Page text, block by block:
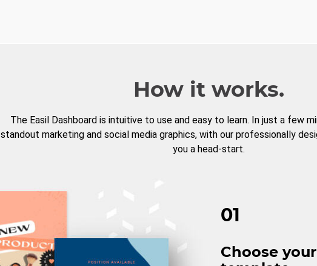
How it works.
The Easil Dashboard is intuitive to use and easy to learn. In just a few
standout marketing and social media graphics, with our professionally
you a head-start.
01
Choose